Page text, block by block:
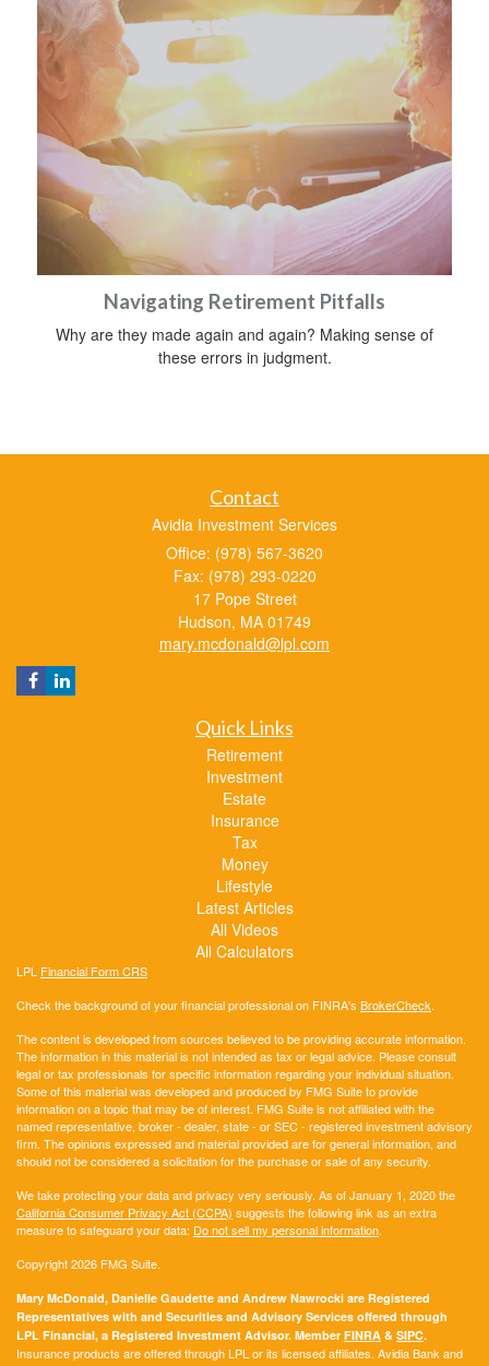
Navigating Retirement Pitfalls
Why are they made again and again? Making sense of
these errors in judgment.
Contact
Avidia Investment Services
Office: (978) 567-3620
Fax: (978) 293-0220
17 Pope Street
Hudson, MA 01749
mary.mcdonald@lpl.com
Quick Links
Retirement
Investment
Estate
Insurance
Tax
Money
Lifestyle
Latest Articles
All Videos
All Calculators
LPL Financial Form CRS
Check the background of your financial professional on FINRA's BrokerCheck.
The content is developed from sources believed to be providing accurate information.
The information in this material is not intended as tax or legal advice. Please consult
legal or tax professionals for specific information regarding your individual situation.
Some of this material was developed and produced by FMG Suite to provide
information on a topic that may be of interest. FMG Suite is not affiliated with the
named representative, broker - dealer, state - or SEC - registered investment advisory
firm. The opinions expressed and material provided are for general information, and
should not be considered a solicitation for the purchase or sale of any security.
We take protecting your data and privacy very seriously. As of January 1, 2020 the
California Consumer Privacy Act (CCPA) suggests the following link as an extra
measure to safeguard your data: Do not sell my personal information.
Copyright 2026 FMG Suite.
Mary McDonald, Danielle Gaudette and Andrew Nawrocki are Registered
Representatives with and Securities and Advisory Services offered through
LPL Financial, a Registered Investment Advisor. Member FINRA & SIPC.
Insurance products are offered through LPL or its licensed affiliates. Avidia Bank and